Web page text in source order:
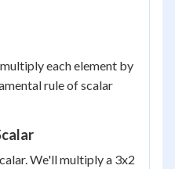
each element by
rule of scalar
We'll multiply a 3x2